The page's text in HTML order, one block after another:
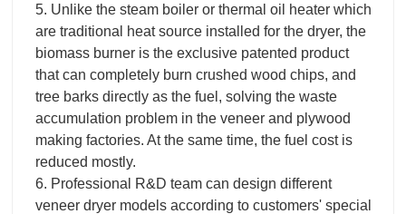
5. Unlike the steam boiler or thermal oil heater which
are traditional heat source installed for the dryer, the
biomass burner is the exclusive patented product
that can completely burn crushed wood chips, and
tree barks directly as the fuel, solving the waste
accumulation problem in the veneer and plywood
making factories. At the same time, the fuel cost is
reduced mostly.
6. Professional R&D team can design different
veneer dryer models according to customers' special